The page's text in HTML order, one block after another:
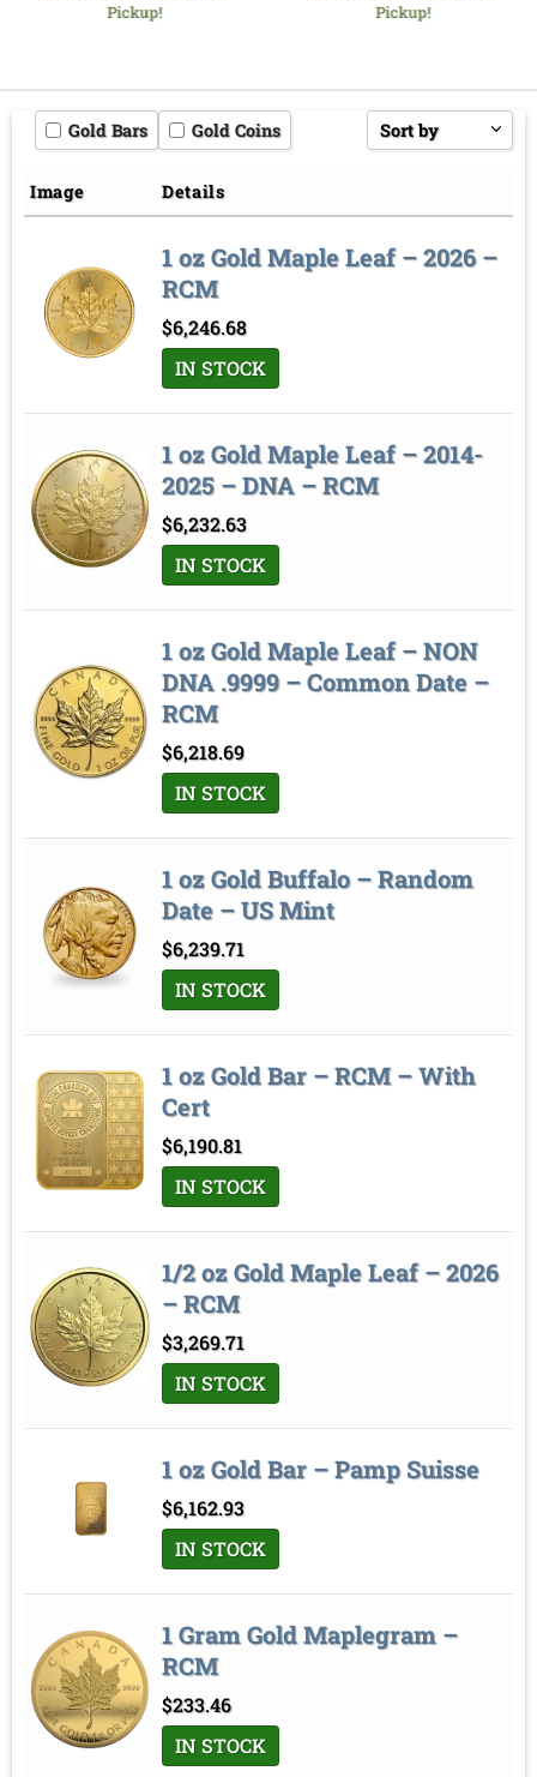
Pickup!
Pickup!
Gold Bars Gold Coins Sort by
Price high to low
Sort by
Image Details
1 oz Gold Maple Leaf – 2026 –
RCM
$6,246.68
IN STOCK
1 oz Gold Maple Leaf – 2014-
2025 – DNA – RCM
$6,232.63
IN STOCK
1 oz Gold Maple Leaf – NON
DNA .9999 – Common Date –
RCM
$6,218.69
IN STOCK
1 oz Gold Buffalo – Random
Date – US Mint
$6,239.71
IN STOCK
1 oz Gold Bar – RCM – With
Cert
$6,190.81
IN STOCK
1/2 oz Gold Maple Leaf – 2026
– RCM
$3,269.71
IN STOCK
1 oz Gold Bar – Pamp Suisse
$6,162.93
IN STOCK
1 Gram Gold Maplegram –
RCM
$233.46
IN STOCK